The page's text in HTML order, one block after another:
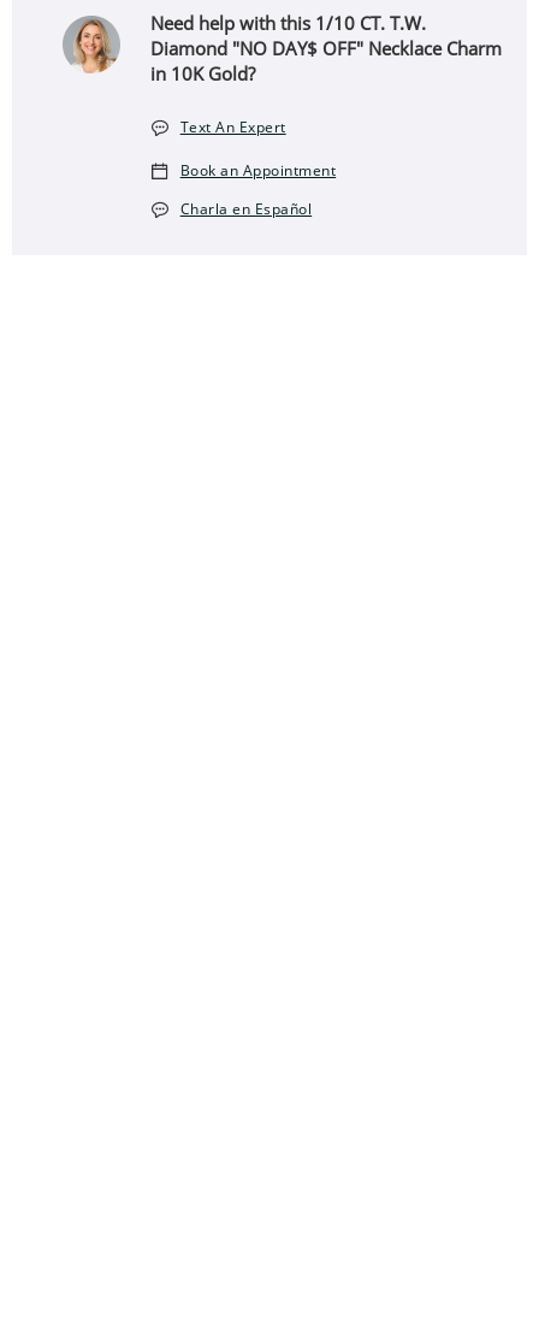
Need help with this 1/10 CT. T.W.
Diamond "NO DAY$ OFF" Necklace Charm
in 10K Gold?
Text An Expert
Book an Appointment
Charla en Español